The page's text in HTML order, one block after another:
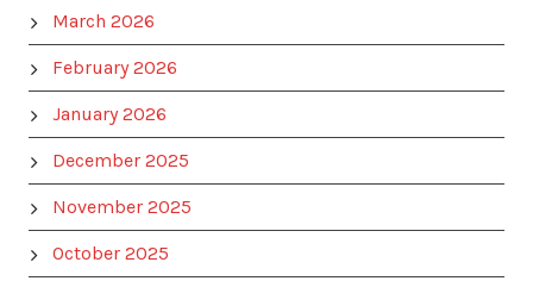
March 2026
February 2026
January 2026
December 2025
November 2025
October 2025